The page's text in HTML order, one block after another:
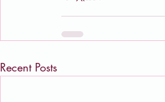
Recent Posts